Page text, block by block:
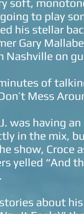
soft,
to play
his stellar
Gary
Nashville on
of
Mess
was having
in the mix,
show, Croce
yelled “And
about